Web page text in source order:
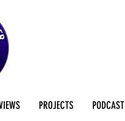
PROJECTS PODCAST